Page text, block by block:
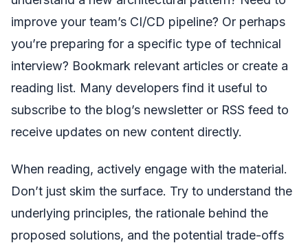
improve your team’s CI/CD pipeline? Or perhaps
you’re preparing for a specific type of technical
interview? Bookmark relevant articles or create a
reading list. Many developers find it useful to
subscribe to the blog’s newsletter or RSS feed to
receive updates on new content directly.
When reading, actively engage with the material.
Don’t just skim the surface. Try to understand the
underlying principles, the rationale behind the
proposed solutions, and the potential trade-offs